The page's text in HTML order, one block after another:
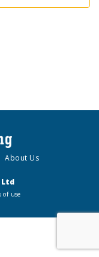
About Us
Ltd
of use